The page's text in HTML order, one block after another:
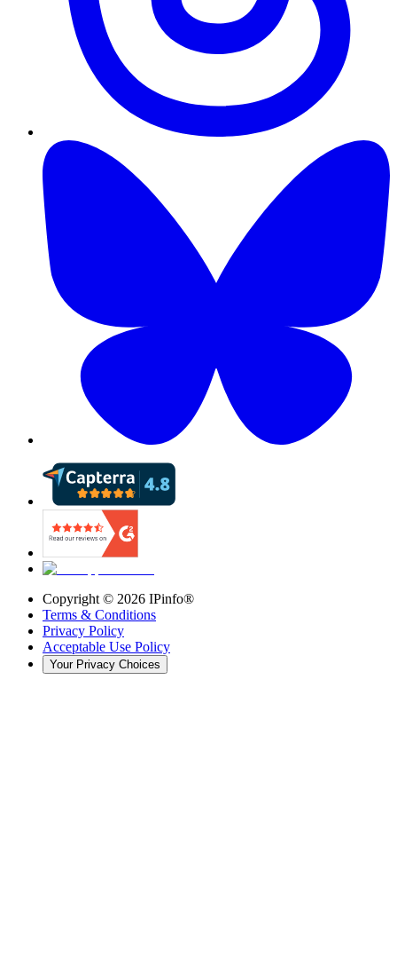
Copyright © 2026 IPinfo®
Terms & Conditions
Privacy Policy
Acceptable Use Policy
Your Privacy Choices